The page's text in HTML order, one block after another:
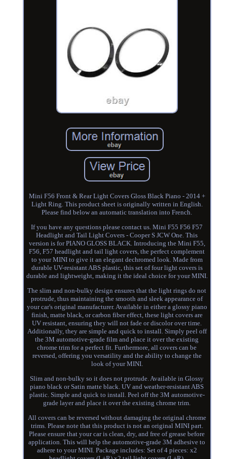
Mini F56 Front & Rear Light Covers Gloss Black Piano - 2014 +
Light Ring. This product sheet is originally written in English.
Please find below an automatic translation into French.
If you have any questions please contact us. Mini F55 F56 F57
Headlight and Tail Light Covers - Cooper S JCW One. This
version is for PIANO GLOSS BLACK. Introducing the Mini F55,
F56, F57 headlight and tail light covers, the perfect complement
to your MINI to give it an elegant dechromed look. Made from
durable UV-resistant ABS plastic, this set of four light covers is
durable and lightweight, making it the ideal choice for your MINI.
The slim and non-bulky design ensures that the light rings do not
protrude, thus maintaining the smooth and sleek appearance of
your car's original manufacturer. Available in either a glossy piano
finish, matte black, or carbon fiber effect, these light covers are
UV resistant, ensuring they will not fade or discolor over time.
Additionally, they are simple and quick to install. Simply peel off
the 3M automotive-grade film and place it over the existing
chrome trim for a perfect fit. Furthermore, all covers can be
reversed, offering you versatility and the ability to change the
look of your MINI.
Slim and non-bulky so it does not protrude. Available in Glossy
piano black or Satin matte black. UV and weather-resistant ABS
plastic. Simple and quick to install. Peel off the 3M automotive-
grade layer and place it over the existing chrome trim.
All covers can be reversed without damaging the original chrome
trims. Please note that this product is not an original MINI part.
Please ensure that your car is clean, dry, and free of grease before
application. This will help the automotive-grade 3M adhesive to
adhere to your MINI. Package includes: Set of 4 pieces: x2